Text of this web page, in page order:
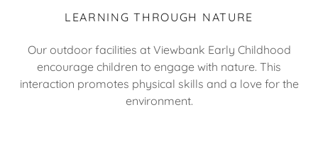
LEARNING THROUGH NATURE
Our outdoor facilities at Viewbank Early Childhood
encourage children to engage with nature. This
interaction promotes physical skills and a love for the
environment.